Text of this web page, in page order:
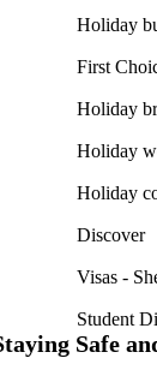
Holiday
First
Holiday
Holiday
Holiday
Discover
Visas -
Student
Safe